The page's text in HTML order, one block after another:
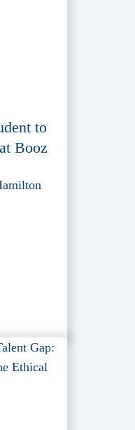
to
Booz